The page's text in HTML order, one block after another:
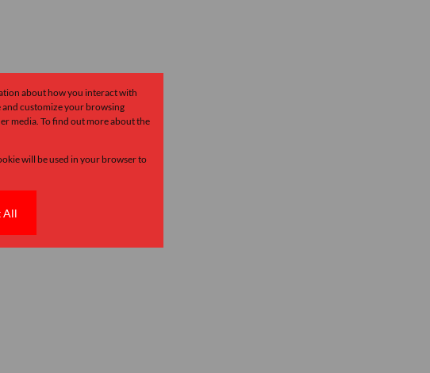
Total
R2
about how you interact with
customize your browsing
media. To find out more about the
will be used in your browser to
All